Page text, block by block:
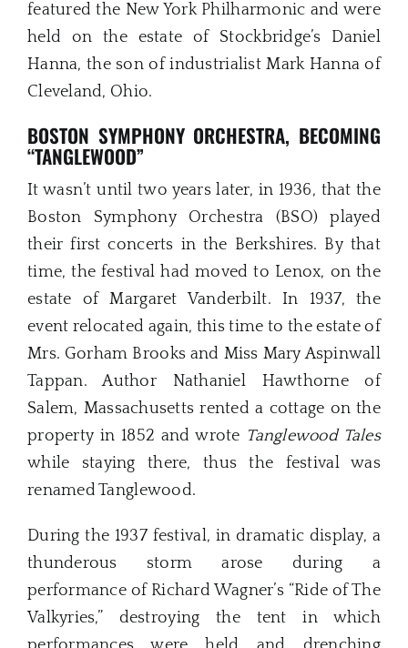
featured the New York Philharmonic and were
held on the estate of Stockbridge’s Daniel
Hanna, the son of industrialist Mark Hanna of
Cleveland, Ohio.
BOSTON SYMPHONY ORCHESTRA, BECOMING
“TANGLEWOOD”
It wasn’t until two years later, in 1936, that the
Boston Symphony Orchestra (BSO) played
their first concerts in the Berkshires. By that
time, the festival had moved to Lenox, on the
estate of Margaret Vanderbilt. In 1937, the
event relocated again, this time to the estate of
Mrs. Gorham Brooks and Miss Mary Aspinwall
Tappan. Author Nathaniel Hawthorne of
Salem, Massachusetts rented a cottage on the
property in 1852 and wrote Tanglewood Tales
while staying there, thus the festival was
renamed Tanglewood.
During the 1937 festival, in dramatic display, a
thunderous storm arose during a
performance of Richard Wagner’s “Ride of The
Valkyries,” destroying the tent in which